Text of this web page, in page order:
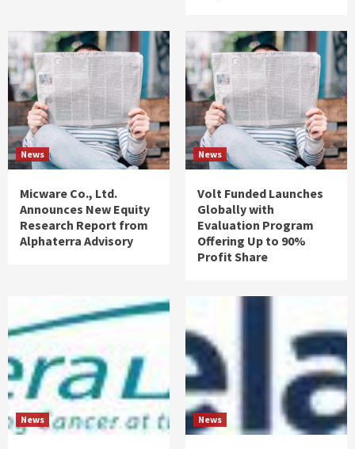
News
Micware Co., Ltd.
Announces New Equity
Research Report from
Alphaterra Advisory
News
Volt Funded Launches
Globally with
Evaluation Program
Offering Up to 90%
Profit Share
News News